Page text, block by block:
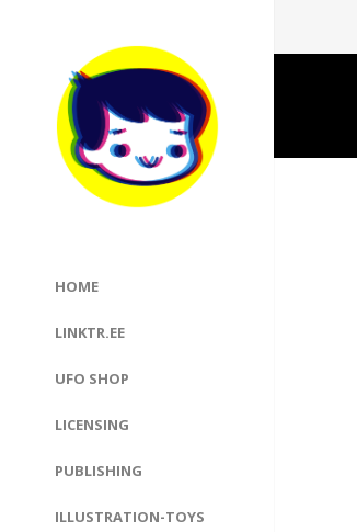
HOME
LINKTR.EE
UFO SHOP
LICENSING
PUBLISHING
ILLUSTRATION-TOYS